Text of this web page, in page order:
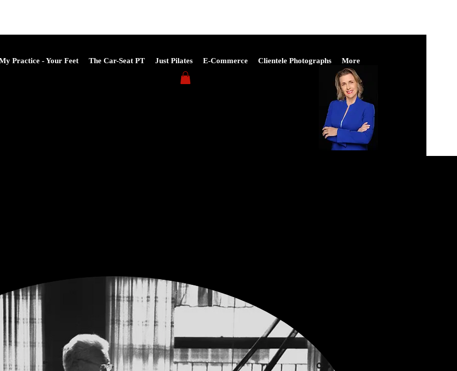
Practice - Your Feet The Car-Seat PT Just Pilates E-Commerce Clientele Photographs More